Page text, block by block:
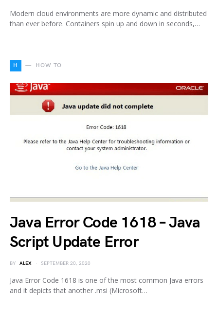
Modern cloud environments are more dynamic and distributed
than ever before. Containers spin up and down in seconds,…
H HOW TO
Java Error Code 1618 – Java
Script Update Error
BY ALEX SEPTEMBER 20, 2020
Java Error Code 1618 is one of the most common Java errors
and it depicts that another .msi (Microsoft…